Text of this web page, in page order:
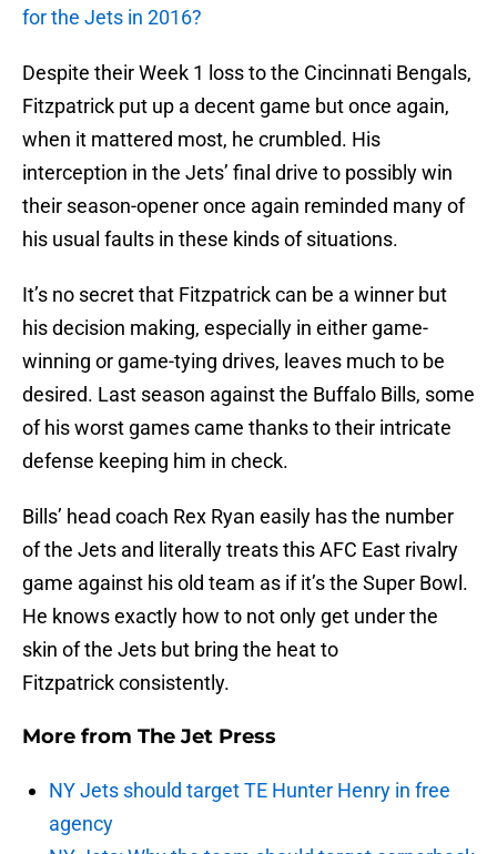
for the Jets in 2016?
Despite their Week 1 loss to the Cincinnati Bengals,
Fitzpatrick put up a decent game but once again,
when it mattered most, he crumbled. His
interception in the Jets’ final drive to possibly win
their season-opener once again reminded many of
his usual faults in these kinds of situations.
It’s no secret that Fitzpatrick can be a winner but
his decision making, especially in either game-
winning or game-tying drives, leaves much to be
desired. Last season against the Buffalo Bills, some
of his worst games came thanks to their intricate
defense keeping him in check.
Bills’ head coach Rex Ryan easily has the number
of the Jets and literally treats this AFC East rivalry
game against his old team as if it’s the Super Bowl.
He knows exactly how to not only get under the
skin of the Jets but bring the heat to
Fitzpatrick consistently.
More from The Jet Press
NY Jets should target TE Hunter Henry in free
agency